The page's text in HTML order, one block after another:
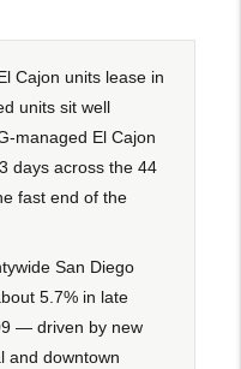
Cajon units lease in
units sit well
managed El Cajon
days across the 44
fast end of the
San Diego
5.7% in late
— driven by new
and downtown